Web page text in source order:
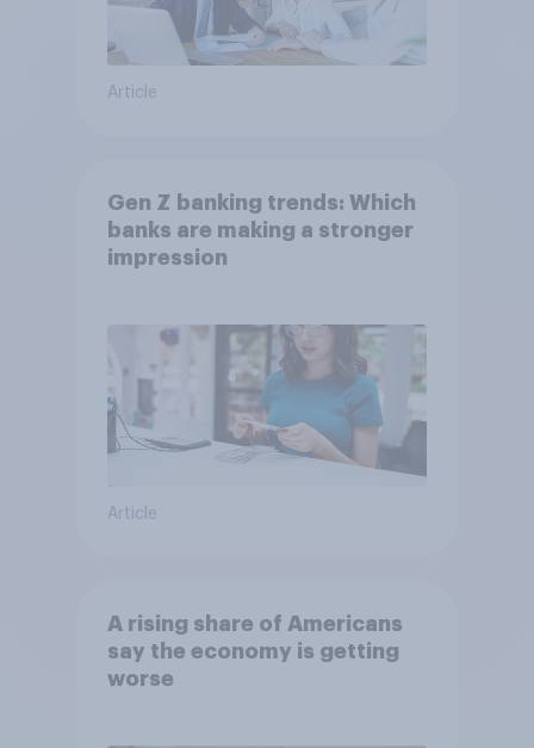
Article
Gen Z banking trends: Which
banks are making a stronger
impression
Article
A rising share of Americans
say the economy is getting
worse